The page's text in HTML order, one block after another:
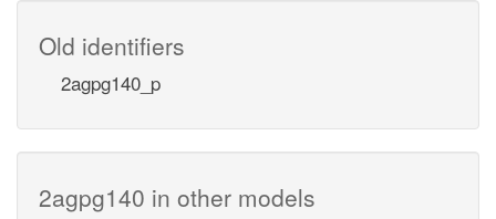
Old identifiers
2agpg140_p
2agpg140 in other models